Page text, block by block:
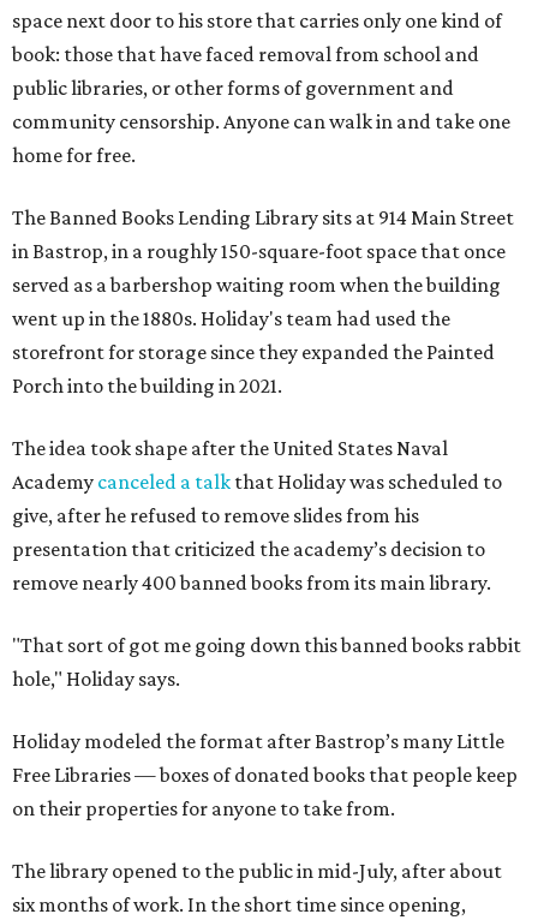
space next door to his store that carries only one kind of
book: those that have faced removal from school and
public libraries, or other forms of government and
community censorship. Anyone can walk in and take one
home for free.
The Banned Books Lending Library sits at 914 Main Street
in Bastrop, in a roughly 150-square-foot space that once
served as a barbershop waiting room when the building
went up in the 1880s. Holiday's team had used the
storefront for storage since they expanded the Painted
Porch into the building in 2021.
The idea took shape after the United States Naval
Academy canceled a talk that Holiday was scheduled to
give, after he refused to remove slides from his
presentation that criticized the academy’s decision to
remove nearly 400 banned books from its main library.
"That sort of got me going down this banned books rabbit
hole," Holiday says.
Holiday modeled the format after Bastrop’s many Little
Free Libraries — boxes of donated books that people keep
on their properties for anyone to take from.
The library opened to the public in mid-July, after about
six months of work. In the short time since opening,